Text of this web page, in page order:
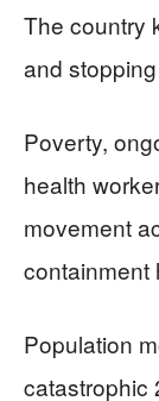
The country
and
Poverty,
health
movement
containment
Population
catastrophic